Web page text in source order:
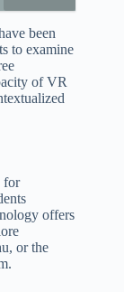
been
to examine
of VR
for
offers
or the